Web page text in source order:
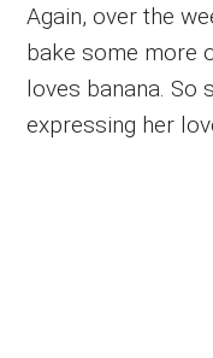
Again, over the
bake some more
loves banana. So
expressing her